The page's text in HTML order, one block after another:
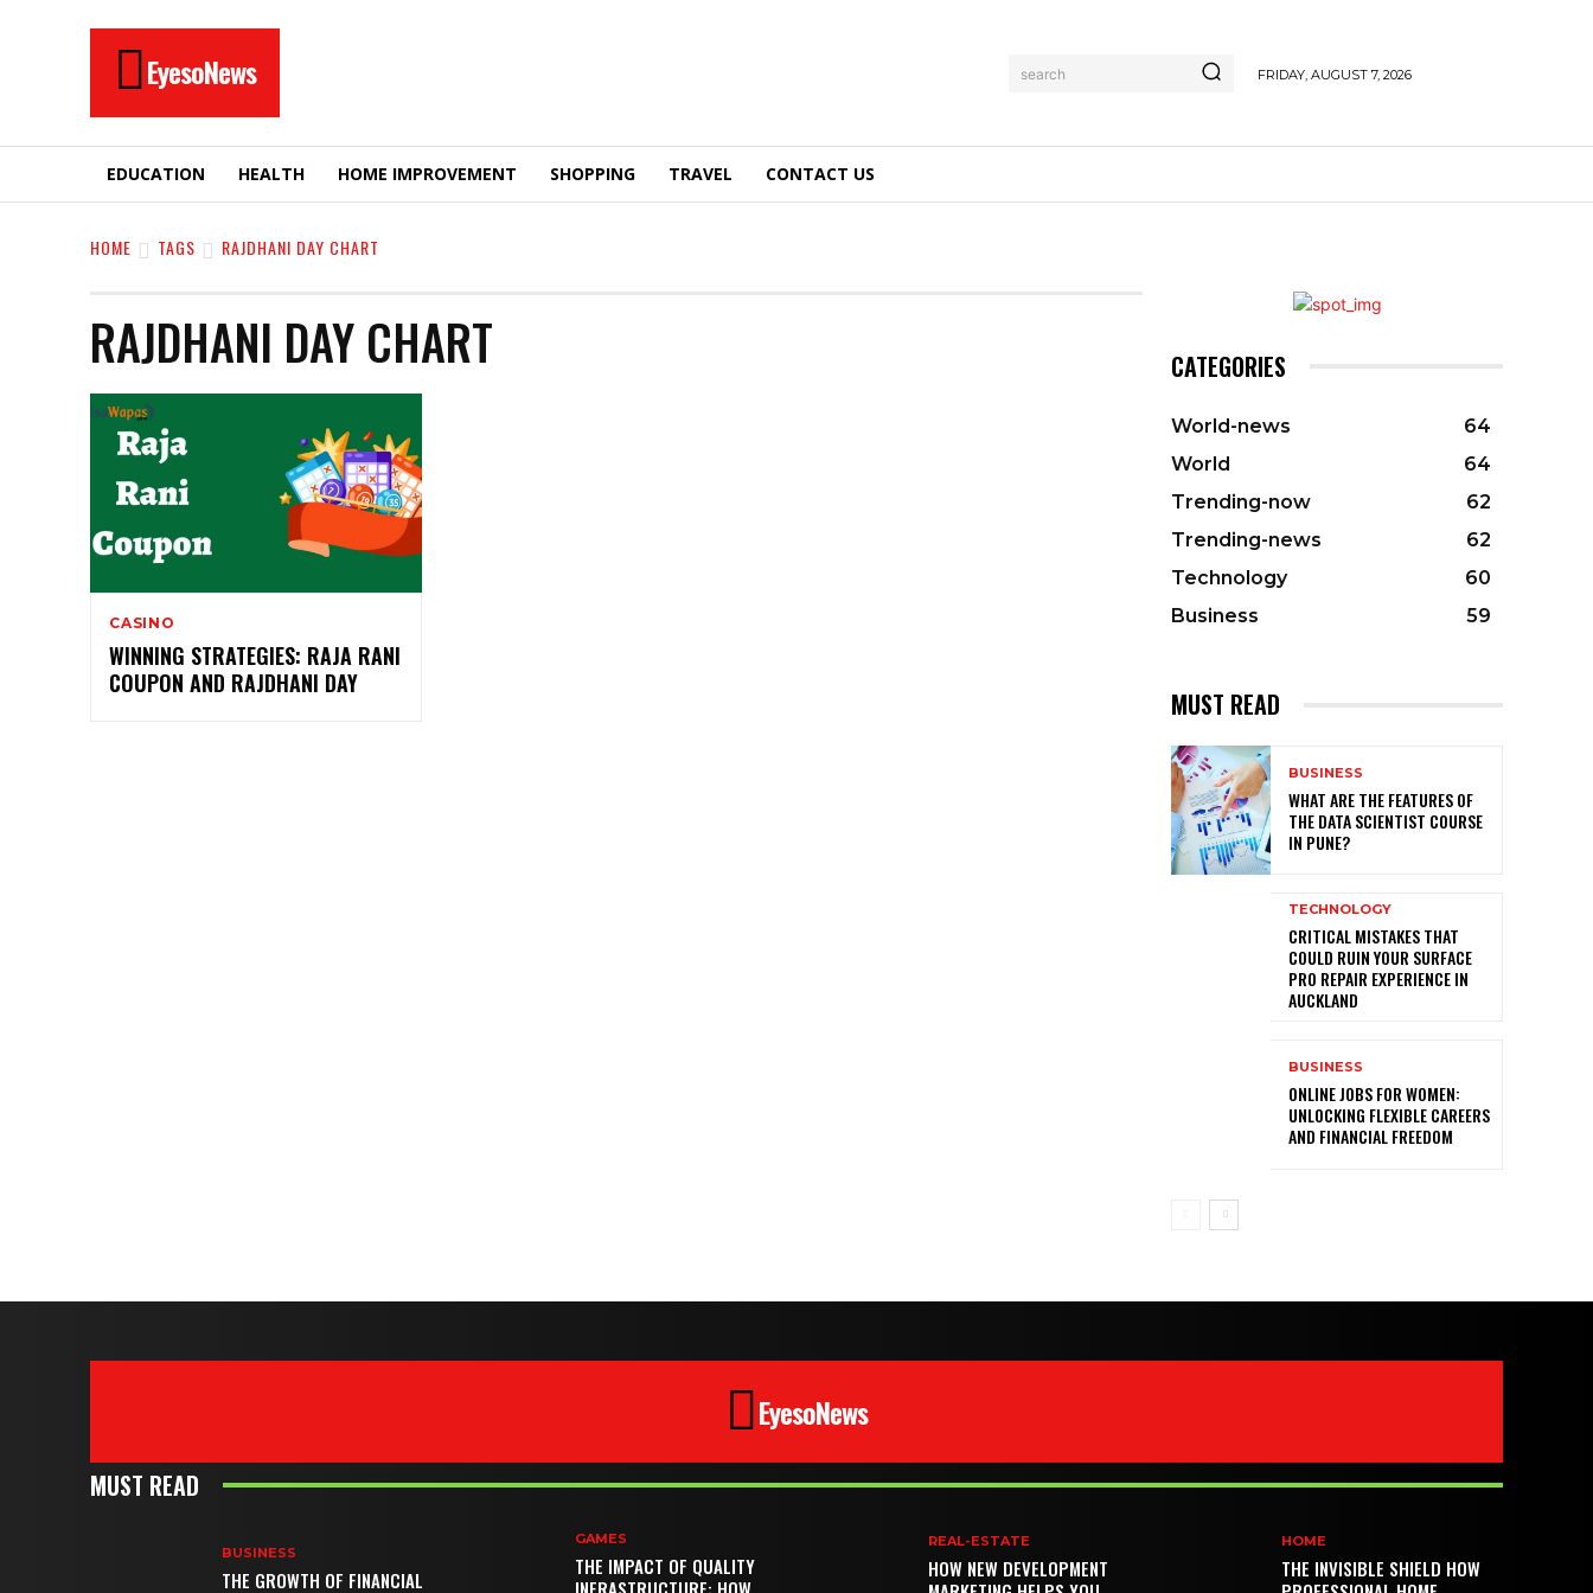
EyesoNews search FRIDAY, AUGUST 7, 2026
EDUCATION HEALTH HOME IMPROVEMENT SHOPPING TRAVEL CONTACT US
HOME TAGS RAJDHANI DAY CHART
RAJDHANI DAY CHART
CASINO
WINNING STRATEGIES: RAJA RANI
COUPON AND RAJDHANI DAY
CATEGORIES
World-news
64
World
64
Trending-now
62
Trending-news
62
Technology
60
Business
59
MUST READ
BUSINESS
WHAT ARE THE FEATURES OF
THE DATA SCIENTIST COURSE
IN PUNE?
TECHNOLOGY
CRITICAL MISTAKES THAT
COULD RUIN YOUR SURFACE
PRO REPAIR EXPERIENCE IN
AUCKLAND
BUSINESS
ONLINE JOBS FOR WOMEN:
UNLOCKING FLEXIBLE CAREERS
AND FINANCIAL FREEDOM
EyesoNews
MUST READ
BUSINESS
THE GROWTH OF FINANCIAL
GAMES
THE IMPACT OF QUALITY
INFRASTRUCTURE: HOW
REAL-ESTATE
HOW NEW DEVELOPMENT
HOME
THE INVISIBLE SHIELD HOW